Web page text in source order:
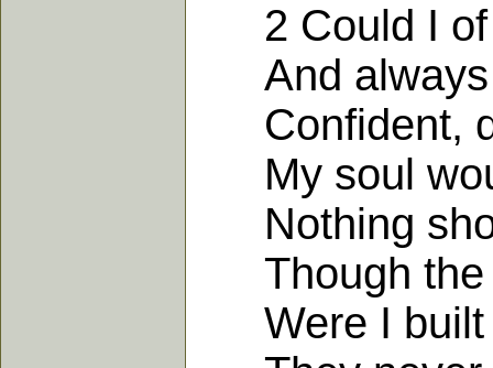
2 Could I of
And always
Confident,
My soul
Nothing
Though the
Were I built